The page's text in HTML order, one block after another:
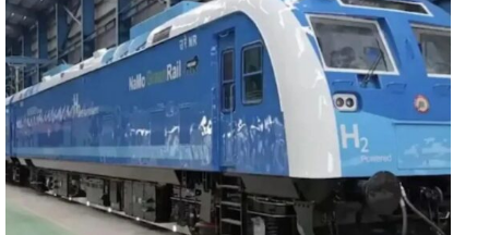
Company
About
Contact us
Subscription Plans